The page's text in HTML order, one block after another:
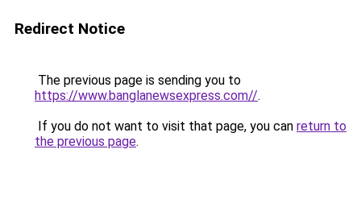
Redirect Notice
The previous page is sending you to
https://www.banglanewsexpress.com//.
If you do not want to visit that page, you can return to
the previous page.